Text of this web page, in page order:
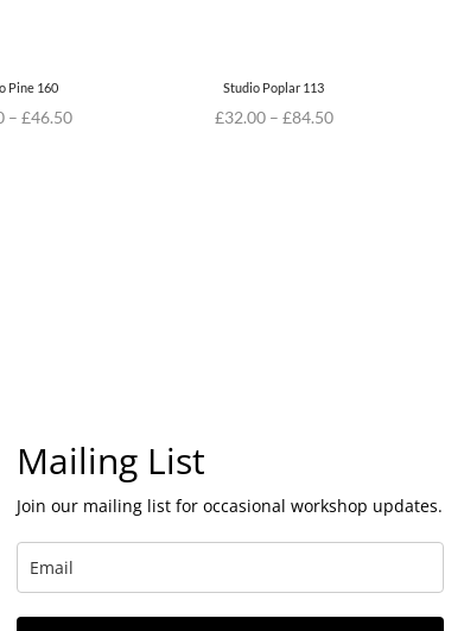
Pine 160
– £46.50Price
Studio Poplar 113
£32.00 – £84.50Price
Mailing List
Join our mailing list for occasional workshop updates.